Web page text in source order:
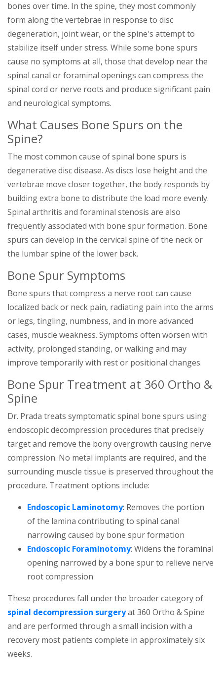
bones over time. In the spine, they most commonly
form along the vertebrae in response to disc
degeneration, joint wear, or the spine's attempt to
stabilize itself under stress. While some bone spurs
cause no symptoms at all, those that develop near the
spinal canal or foraminal openings can compress the
spinal cord or nerve roots and produce significant pain
and neurological symptoms.
What Causes Bone Spurs on the
Spine?
The most common cause of spinal bone spurs is
degenerative disc disease. As discs lose height and the
vertebrae move closer together, the body responds by
building extra bone to distribute the load more evenly.
Spinal arthritis and foraminal stenosis are also
frequently associated with bone spur formation. Bone
spurs can develop in the cervical spine of the neck or
the lumbar spine of the lower back.
Bone Spur Symptoms
Bone spurs that compress a nerve root can cause
localized back or neck pain, radiating pain into the arms
or legs, tingling, numbness, and in more advanced
cases, muscle weakness. Symptoms often worsen with
activity, prolonged standing, or walking and may
improve temporarily with rest or positional changes.
Bone Spur Treatment at 360 Ortho &
Spine
Dr. Prada treats symptomatic spinal bone spurs using
endoscopic decompression procedures that precisely
target and remove the bony overgrowth causing nerve
compression. No metal implants are required, and the
surrounding muscle tissue is preserved throughout the
procedure. Treatment options include:
Endoscopic Laminotomy: Removes the portion
of the lamina contributing to spinal canal
narrowing caused by bone spur formation
Endoscopic Foraminotomy: Widens the foraminal
opening narrowed by a bone spur to relieve nerve
root compression
These procedures fall under the broader category of
spinal decompression surgeryat 360 Ortho & Spine
and are performed through a small incision with a
recovery most patients complete in approximately six
weeks.